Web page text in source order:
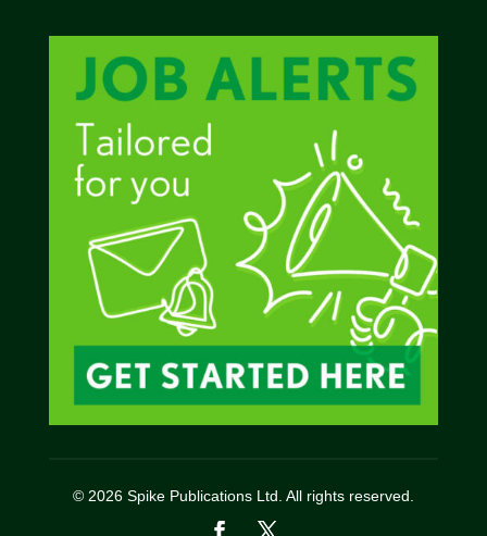
© 2026 Spike Publications Ltd. All rights reserved.